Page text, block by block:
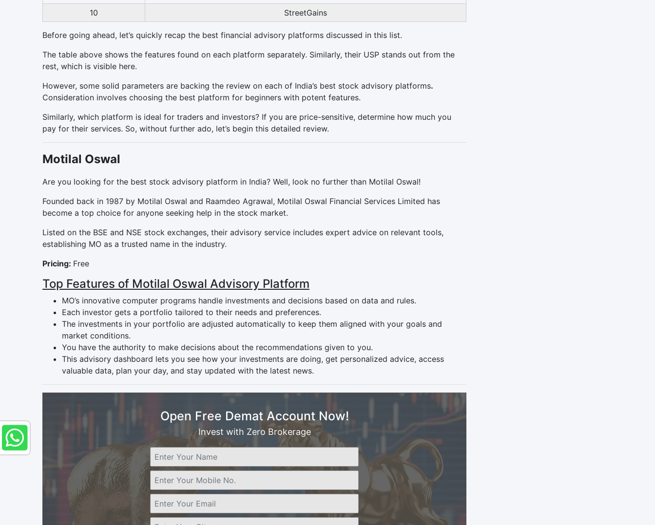
10
StreetGains
Before going ahead, let’s quickly recap the best financial advisory platforms discussed in this list.
The table above shows the features found on each platform separately. Similarly, their USP stands out from the
rest, which is visible here.
However, some solid parameters are backing the review on each of India’s best stock advisory platforms.
Consideration involves choosing the best platform for beginners with potent features.
Similarly, which platform is ideal for traders and investors? If you are price-sensitive, determine how much you
pay for their services. So, without further ado, let’s begin this detailed review.
Motilal Oswal
Are you looking for the best stock advisory platform in India? Well, look no further than Motilal Oswal!
Founded back in 1987 by Motilal Oswal and Raamdeo Agrawal, Motilal Oswal Financial Services Limited has
become a top choice for anyone seeking help in the stock market.
Listed on the BSE and NSE stock exchanges, their advisory service includes expert advice on relevant tools,
establishing MO as a trusted name in the industry.
Pricing: Free
Top Features of Motilal Oswal Advisory Platform
MO’s innovative computer programs handle investments and decisions based on data and rules.
Each investor gets a portfolio tailored to their needs and preferences.
The investments in your portfolio are adjusted automatically to keep them aligned with your goals and
market conditions.
You have the authority to make decisions about the recommendations given to you.
This advisory dashboard lets you see how your investments are doing, get personalized advice, access
valuable data, plan your day, and stay updated with the latest news.
Open Free Demat Account Now!
Invest with Zero Brokerage